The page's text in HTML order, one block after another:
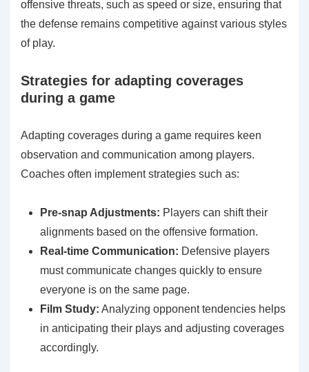
offensive threats, such as speed or size, ensuring that
the defense remains competitive against various styles
of play.
Strategies for adapting coverages
during a game
Adapting coverages during a game requires keen
observation and communication among players.
Coaches often implement strategies such as:
Pre-snap Adjustments: Players can shift their
alignments based on the offensive formation.
Real-time Communication: Defensive players
must communicate changes quickly to ensure
everyone is on the same page.
Film Study: Analyzing opponent tendencies helps
in anticipating their plays and adjusting coverages
accordingly.